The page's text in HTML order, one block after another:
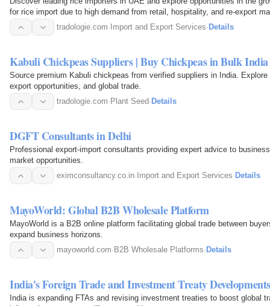
for rice import due to high demand from retail, hospitality, and re-export
and…
tradologie.com· Import and Export Services· Details
Kabuli Chickpeas Suppliers | Buy Chickpeas in Bulk India
Source premium Kabuli chickpeas from verified suppliers in India.
export opportunities, and global trade.
tradologie.com· Plant Seed· Details
DGFT Consultants in Delhi
Professional export-import consultants providing expert advice to
market opportunities.
eximconsultancy.co.in· Import and Export Services· Details
MayoWorld: Global B2B Wholesale Platform
MayoWorld is a B2B online platform facilitating global trade between
expand business horizons.
mayoworld.com· B2B Wholesale Platforms· Details
India's Foreign Trade and Investment Treaty Developments
India is expanding FTAs and revising investment treaties to boost global